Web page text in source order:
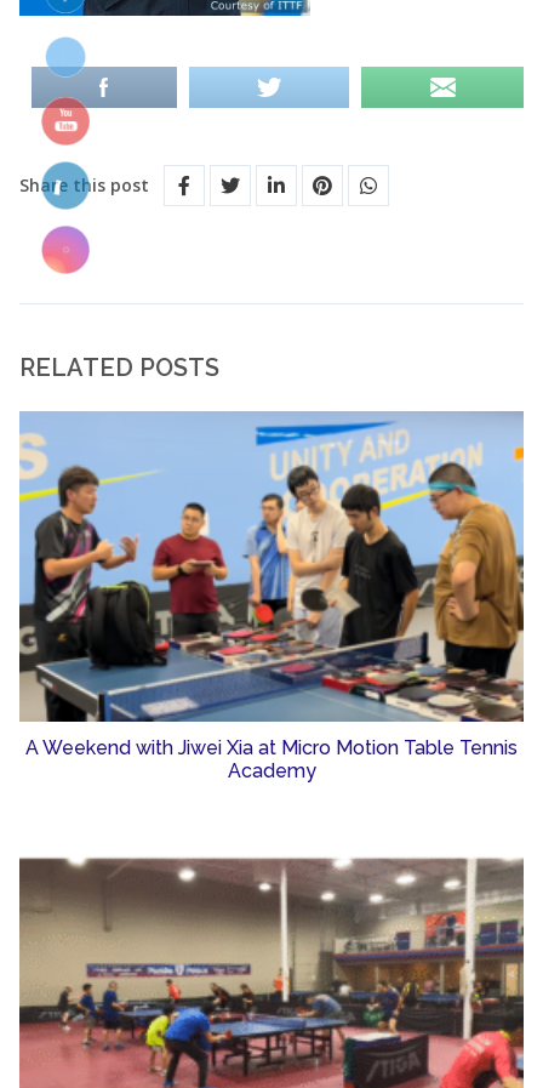
Share this post
RELATED POSTS
A Weekend with Jiwei Xia at Micro Motion Table Tennis
Academy